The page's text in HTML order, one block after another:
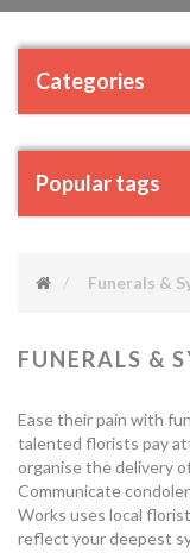
Categories
Popular tags
Funerals &
FUNERALS &
Ease their pain with
talented florists pay
organise the delivery
Communicate
Works uses local
reflect your deepest